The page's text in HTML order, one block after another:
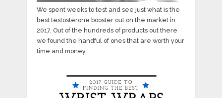
We spent weeks to test and see just what is the
best testosterone booster out on the market in
2017. Out of the hundreds of products out there
we found the handful of ones that are worth your
time and money.